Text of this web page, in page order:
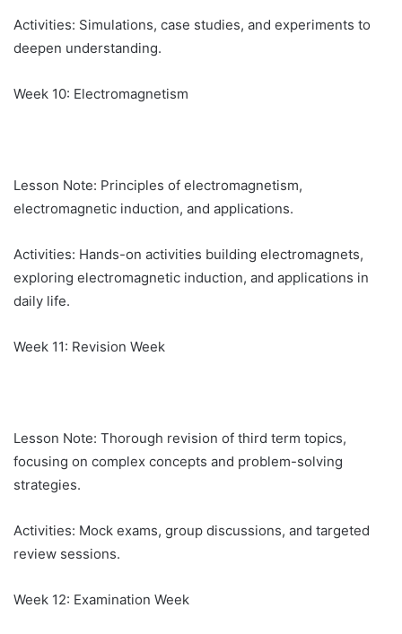
Activities: Simulations, case studies, and experiments to
deepen understanding.
Week 10: Electromagnetism
Lesson Note: Principles of electromagnetism,
electromagnetic induction, and applications.
Activities: Hands-on activities building electromagnets,
exploring electromagnetic induction, and applications in
daily life.
Week 11: Revision Week
Lesson Note: Thorough revision of third term topics,
focusing on complex concepts and problem-solving
strategies.
Activities: Mock exams, group discussions, and targeted
review sessions.
Week 12: Examination Week